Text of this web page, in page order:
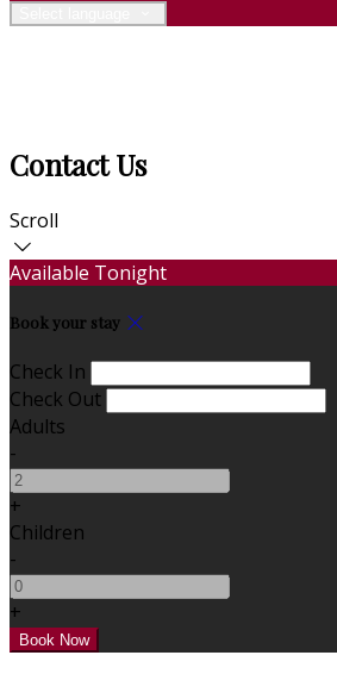
Contact Us
Scroll
Available Tonight
Book your stay
Check In
Check Out
Adults
-
+
Children
-
+